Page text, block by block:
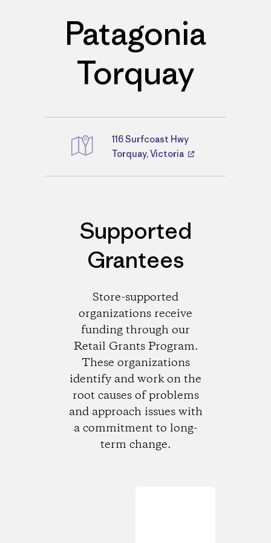
Patagonia
Torquay
Directions
116 Surfcoast Hwy
Torquay, Victoria
Supported
Grantees
Store-supported
organizations receive
funding through our
Retail Grants Program.
These organizations
identify and work on the
root causes of problems
and approach issues with
a commitment to long-
term change.